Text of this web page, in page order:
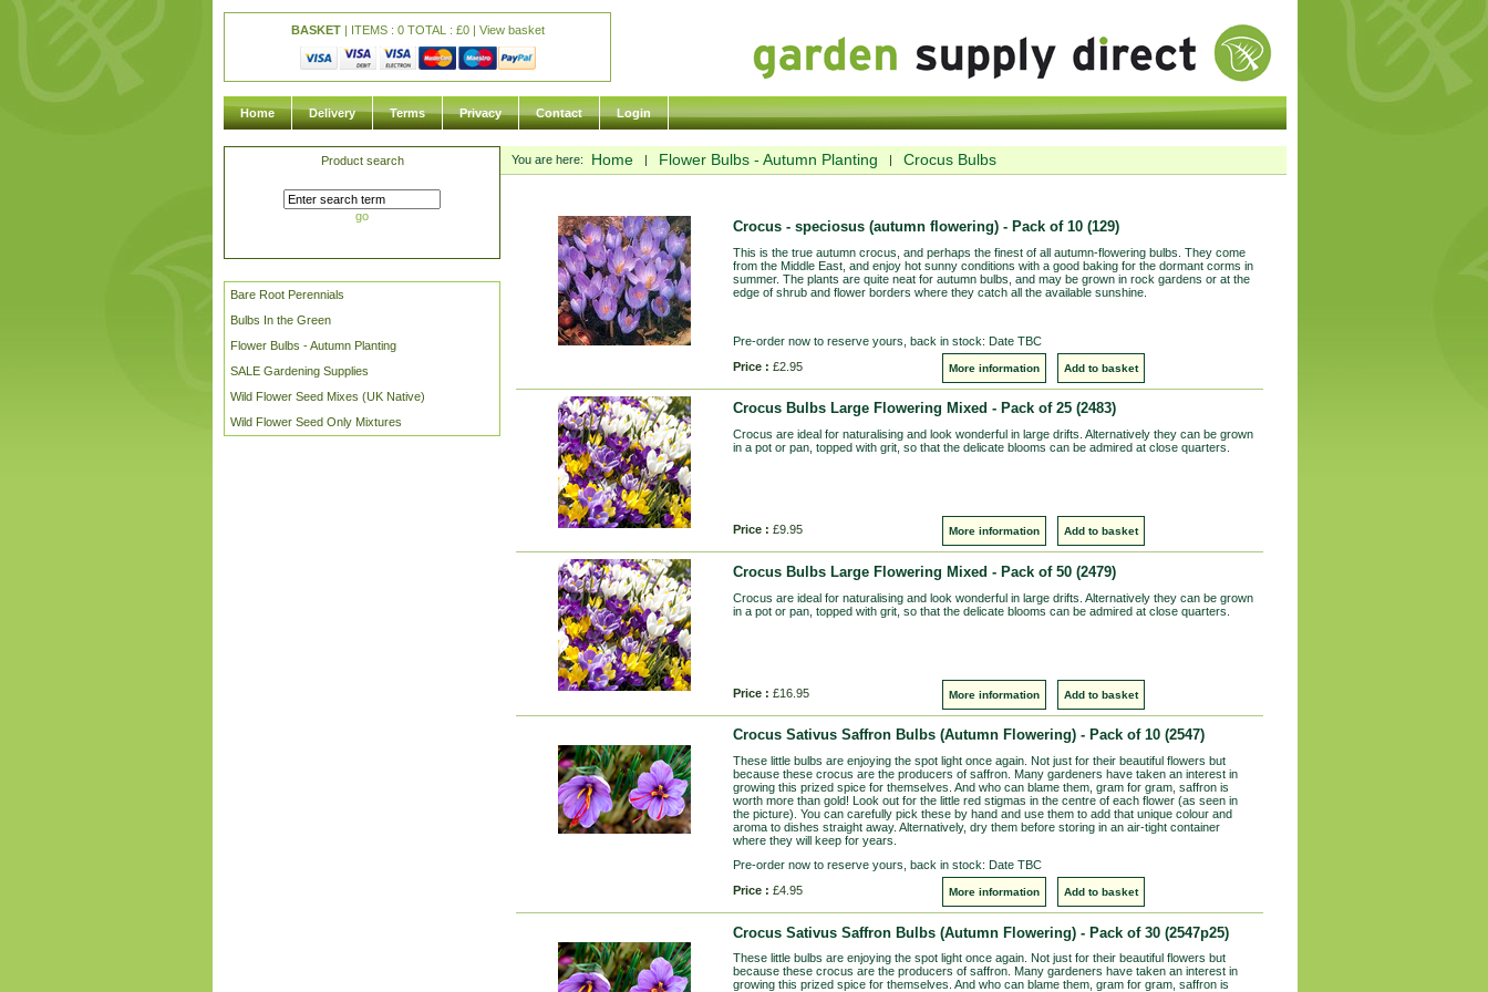
BASKET| ITEMS : 0 TOTAL : £0 | View basket
Home Delivery Terms Privacy Contact Login
Product search
go
Bare Root Perennials
Bulbs In the Green
Flower Bulbs - Autumn Planting
SALE Gardening Supplies
Wild Flower Seed Mixes (UK Native)
Wild Flower Seed Only Mixtures
You are here: Home | Flower Bulbs - Autumn Planting | Crocus Bulbs
Crocus - speciosus (autumn flowering) - Pack of 10 (129)
This is the true autumn crocus, and perhaps the finest of all autumn-flowering bulbs. They come
from the Middle East, and enjoy hot sunny conditions with a good baking for the dormant corms in
summer. The plants are quite neat for autumn bulbs, and may be grown in rock gardens or at the
edge of shrub and flower borders where they catch all the available sunshine.
Pre-order now to reserve yours, back in stock: Date TBC
Price : £2.95 More information Add to basket
Crocus Bulbs Large Flowering Mixed - Pack of 25 (2483)
Crocus are ideal for naturalising and look wonderful in large drifts. Alternatively they can be grown
in a pot or pan, topped with grit, so that the delicate blooms can be admired at close quarters.
Price : £9.95 More information Add to basket
Crocus Bulbs Large Flowering Mixed - Pack of 50 (2479)
Crocus are ideal for naturalising and look wonderful in large drifts. Alternatively they can be grown
in a pot or pan, topped with grit, so that the delicate blooms can be admired at close quarters.
Price : £16.95 More information Add to basket
Crocus Sativus Saffron Bulbs (Autumn Flowering) - Pack of 10 (2547)
These little bulbs are enjoying the spot light once again. Not just for their beautiful flowers but
because these crocus are the producers of saffron. Many gardeners have taken an interest in
growing this prized spice for themselves. And who can blame them, gram for gram, saffron is
worth more than gold! Look out for the little red stigmas in the centre of each flower (as seen in
the picture). You can carefully pick these by hand and use them to add that unique colour and
aroma to dishes straight away. Alternatively, dry them before storing in an air-tight container
where they will keep for years.
Pre-order now to reserve yours, back in stock: Date TBC
Price : £4.95 More information Add to basket
Crocus Sativus Saffron Bulbs (Autumn Flowering) - Pack of 30 (2547p25)
These little bulbs are enjoying the spot light once again. Not just for their beautiful flowers but
because these crocus are the producers of saffron. Many gardeners have taken an interest in
growing this prized spice for themselves. And who can blame them, gram for gram, saffron is